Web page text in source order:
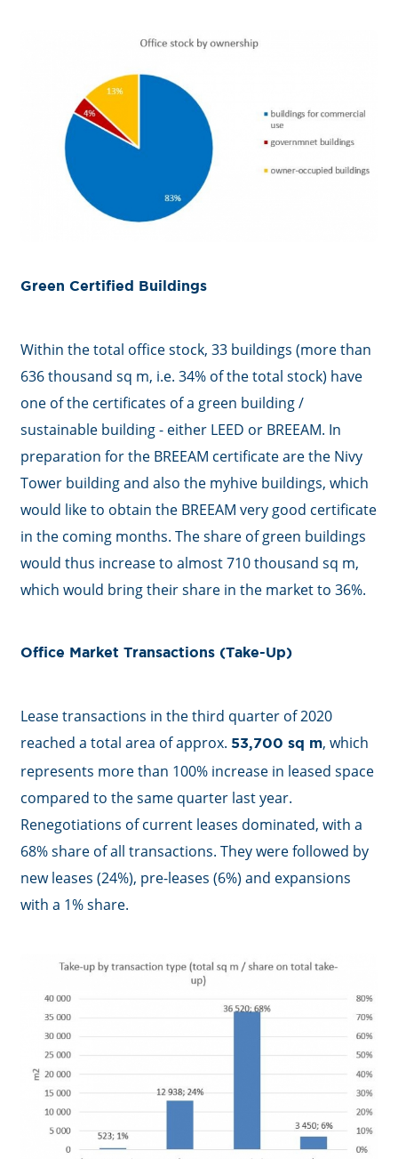
Green Certified Buildings
Within the total office stock, 33 buildings (more than
636 thousand sq m, i.e. 34% of the total stock) have
one of the certificates of a green building /
sustainable building - either LEED or BREEAM. In
preparation for the BREEAM certificate are the Nivy
Tower building and also the myhive buildings, which
would like to obtain the BREEAM very good certificate
in the coming months. The share of green buildings
would thus increase to almost 710 thousand sq m,
which would bring their share in the market to 36%.
Office Market Transactions (Take-Up)
Lease transactions in the third quarter of 2020
reached a total area of approx. 53,700 sq m, which
represents more than 100% increase in leased space
compared to the same quarter last year.
Renegotiations of current leases dominated, with a
68% share of all transactions. They were followed by
new leases (24%), pre-leases (6%) and expansions
with a 1% share.